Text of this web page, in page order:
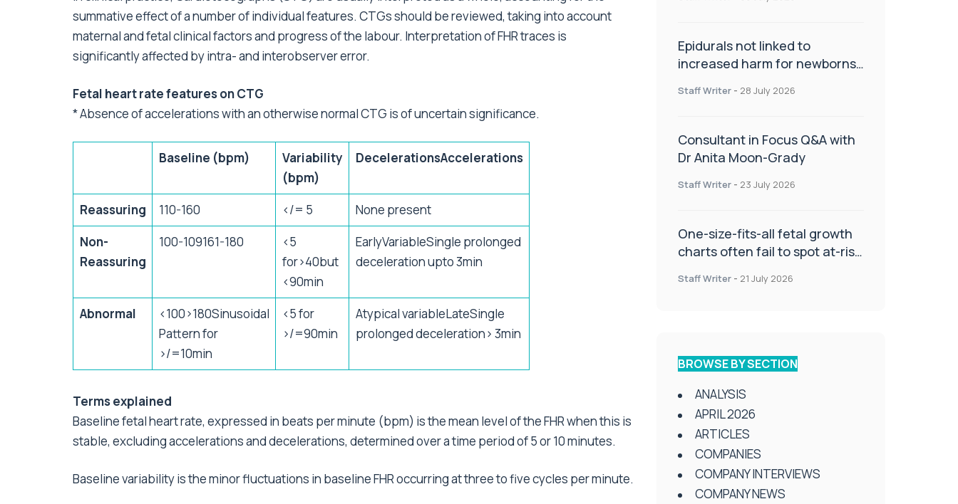
summative effect of a number of individual features. CTGs should be reviewed, taking into account
maternal and fetal clinical factors and progress of the labour. Interpretation of FHR traces is
significantly affected by intra- and interobserver error.
Fetal heart rate features on CTG
* Absence of accelerations with an otherwise normal CTG is of uncertain significance.
Baseline (bpm)
Variability
(bpm)
DecelerationsAccelerations
Reassuring 110-160 </= 5
None present
Non-
Reassuring
100-109161-180
<5
for>40but
<90min
EarlyVariableSingle prolonged
deceleration upto 3min
Abnormal
<100>180Sinusoidal
Pattern for
>/=10min
<5 for
>/=90min
Atypical variableLateSingle
prolonged deceleration> 3min
Terms explained
Baseline fetal heart rate, expressed in beats per minute (bpm) is the mean level of the FHR when this is
stable, excluding accelerations and decelerations, determined over a time period of 5 or 10 minutes.
Baseline variability is the minor fluctuations in baseline FHR occurring at three to five cycles per minute.
Epidurals not linked to
increased harm for newborns
Staff Writer - 28 July 2026
Consultant in Focus Q&A with
Dr Anita Moon-Grady
Staff Writer - 23 July 2026
One-size-fits-all fetal growth
charts often fail to spot at-risk
Staff Writer - 21 July 2026
BROWSE BY SECTION
ANALYSIS
APRIL 2026
ARTICLES
COMPANIES
COMPANY INTERVIEWS
COMPANY NEWS